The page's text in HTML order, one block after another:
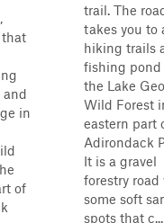
and
in
of
trail. The
takes you to
hiking trails
fishing
the Lake
Wild Forest
eastern part
Adirondack
It is a gravel
forestry
some soft
spots that c...